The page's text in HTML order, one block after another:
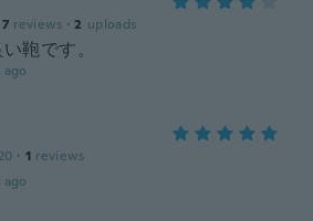
7 reviews · 2 uploads
鞄です。
· 1 reviews